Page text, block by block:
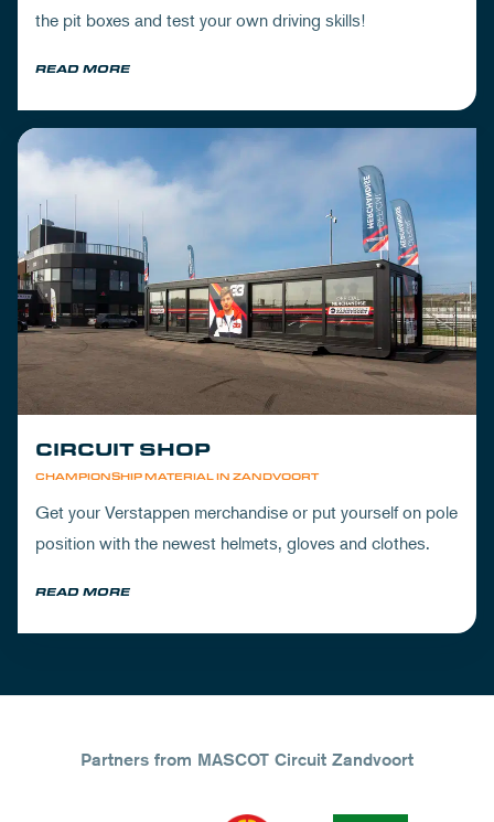
the pit boxes and test your own driving skills!
READ MORE
CHAMPIONSHIP MATERIAL IN ZANDVOORT
CIRCUIT SHOP
Get your Verstappen merchandise or put yourself on pole
position with the newest helmets, gloves and clothes.
READ MORE
Partners from MASCOT Circuit Zandvoort